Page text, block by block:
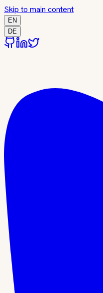
Skip to main content
EN
DE